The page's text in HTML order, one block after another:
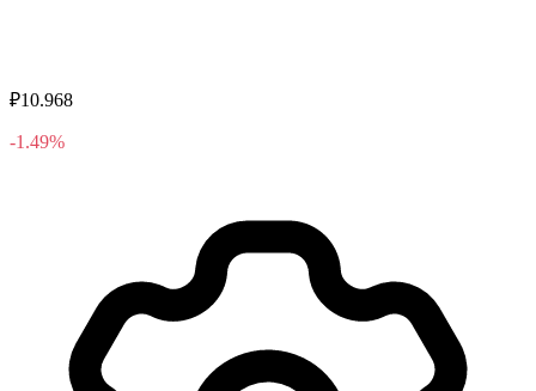
₽10.968
-1.49%